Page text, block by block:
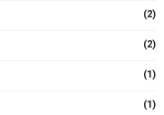
(2)
(2)
(1)
(1)